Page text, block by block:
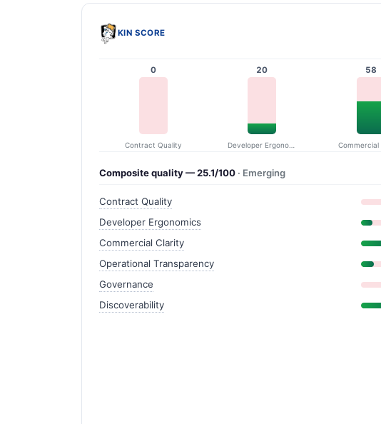
KIN SCORE
0
Contract Quality
20 58
Commercial
Composite quality — 25.1/100 · Emerging
Contract Quality
Developer Ergonomics
Commercial Clarity
Operational Transparency
Governance
Discoverability